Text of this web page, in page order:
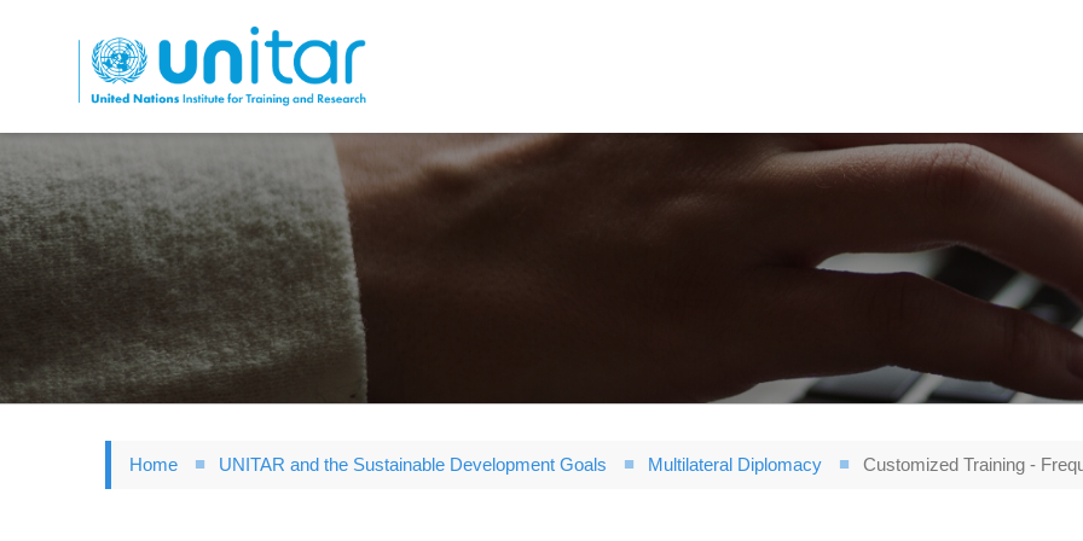
to
main
content
Home UNITAR and the Sustainable Development Goals Multilateral Diplomacy Customized Training -